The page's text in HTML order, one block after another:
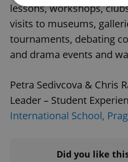
lessons, workshops,
visits to museums,
tournaments, debating
and drama events and
Petra Sedivcova & Chris
Leader – Student
International School,
Did you like
Strictly necessary
Functionality
Strictly necessary cookies allow
without strictly necessary
Name